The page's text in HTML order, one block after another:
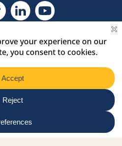
LinkLink
Linkedin LinkYoutube Link
Online tutor login
Contact us
Privacy Policy